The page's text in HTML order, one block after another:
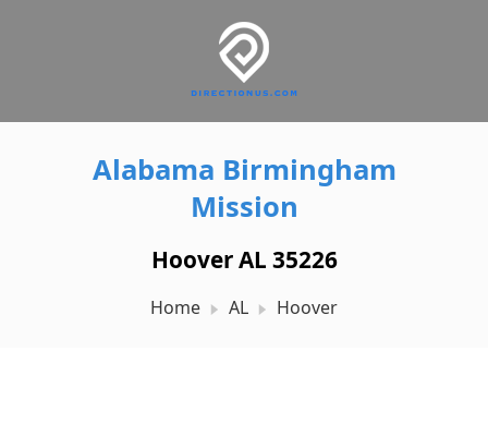
Alabama Birmingham
Mission
Hoover AL 35226
Home AL Hoover